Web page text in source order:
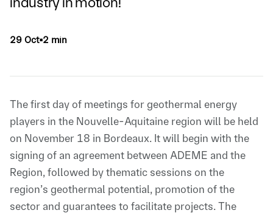
29 Oct▪2 min
The first day of meetings for geothermal energy
players in the Nouvelle-Aquitaine region will be held
on November 18 in Bordeaux. It will begin with the
signing of an agreement between ADEME and the
Region, followed by thematic sessions on the
region’s geothermal potential, promotion of the
sector and guarantees to facilitate projects. The